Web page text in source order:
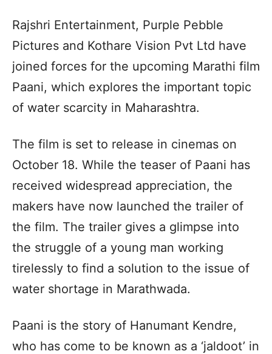
Rajshri Entertainment, Purple Pebble
Pictures and Kothare Vision Pvt Ltd have
joined forces for the upcoming Marathi film
Paani, which explores the important topic
of water scarcity in Maharashtra.
The film is set to release in cinemas on
October 18. While the teaser of Paani has
received widespread appreciation, the
makers have now launched the trailer of
the film. The trailer gives a glimpse into
the struggle of a young man working
tirelessly to find a solution to the issue of
water shortage in Marathwada.
Paani is the story of Hanumant Kendre,
who has come to be known as a ‘jaldoot’ in